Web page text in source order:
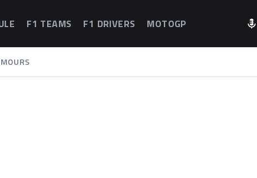
F1 TEAMS F1 DRIVERS MOTOGP